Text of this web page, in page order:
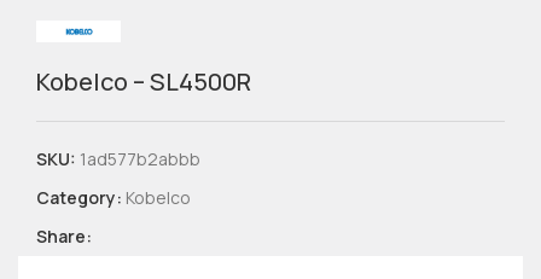
Kobelco – SL4500R
SKU: 1ad577b2abbb
Category: Kobelco
Share: